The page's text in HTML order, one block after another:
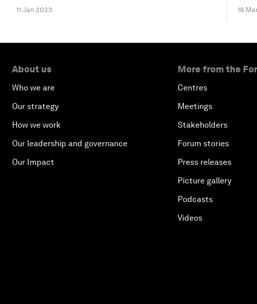
11 Jan 2023 18
About us
Who we are
Our strategy
How we work
Our leadership and governance
Our Impact
More from the
Centres
Meetings
Stakeholders
Forum stories
Press releases
Picture gallery
Podcasts
Videos